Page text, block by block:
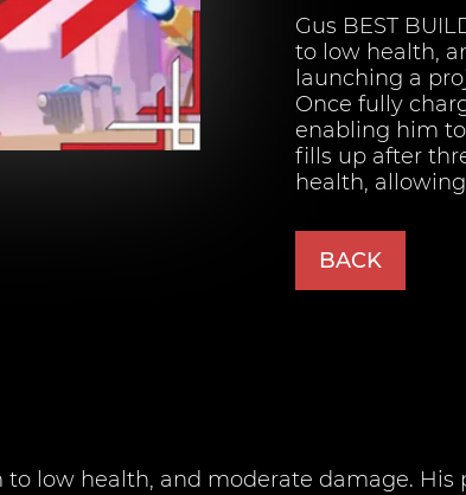
Gus BEST
to low health,
launching a
Once fully
enabling him
fills up after
health,
BACK
low health, and moderate damage.